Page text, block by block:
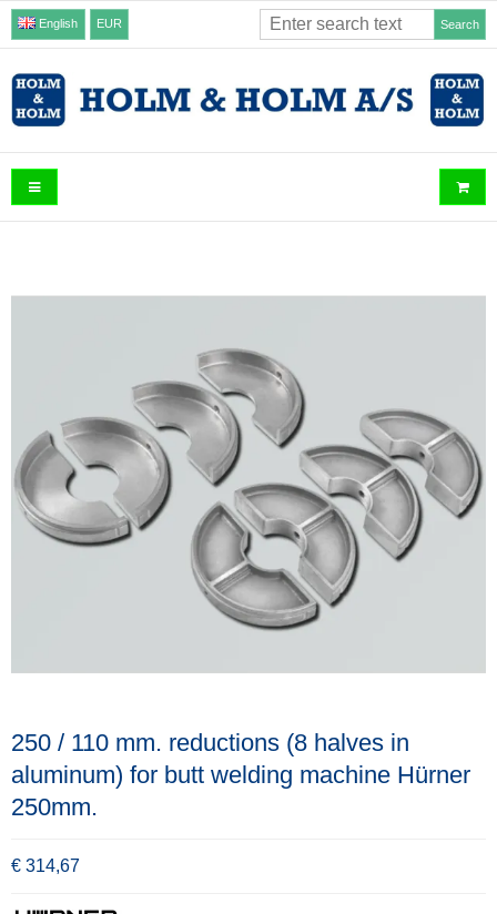
English EUR Search
250 / 110 mm. reductions (8 halves in
aluminum) for butt welding machine Hürner
250mm.
€ 314,67